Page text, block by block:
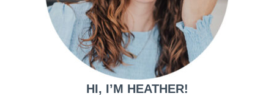
HI, I’M HEATHER!